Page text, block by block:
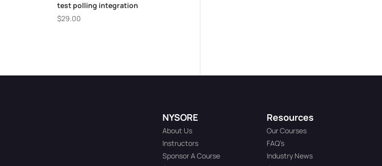
test polling integration
$29.00
NYSORE
About Us
Instructors
Sponsor A Course
Resources
Our Courses
FAQ’s
Industry News